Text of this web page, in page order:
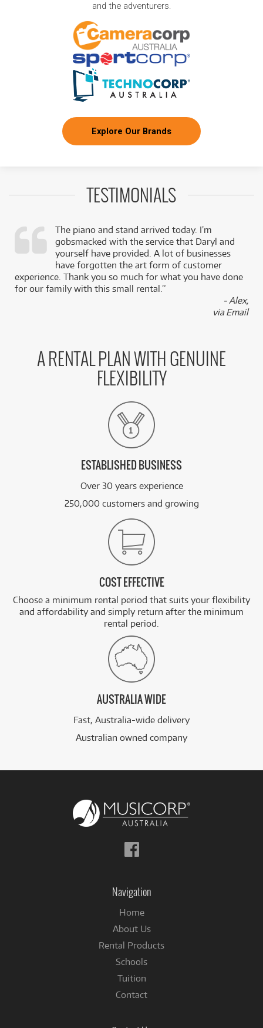
and the adventurers.
Explore Our Brands
TESTIMONIALS
The piano and stand arrived today. I’m
gobsmacked with the service that Daryl and
yourself have provided. A lot of businesses
have forgotten the art form of customer
experience. Thank you so much for what you have done
for our family with this small rental.”
- Alex,
via Email
A RENTAL PLAN WITH GENUINE
FLEXIBILITY
ESTABLISHED BUSINESS
Over 30 years experience
250,000 customers and growing
COST EFFECTIVE
Choose a minimum rental period that suits your flexibility
and affordability and simply return after the minimum
rental period.
AUSTRALIA WIDE
Fast, Australia-wide delivery
Australian owned company
Follow
us
Navigation
Home
About Us
Rental Products
Schools
Tuition
Contact